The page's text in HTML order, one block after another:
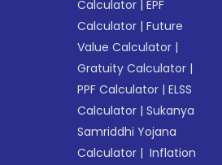
Calculator |EPF
Calculator |Future
Value Calculator |
Gratuity Calculator |
PPF Calculator |ELSS
Calculator |Sukanya
Samriddhi Yojana
Calculator | Inflation